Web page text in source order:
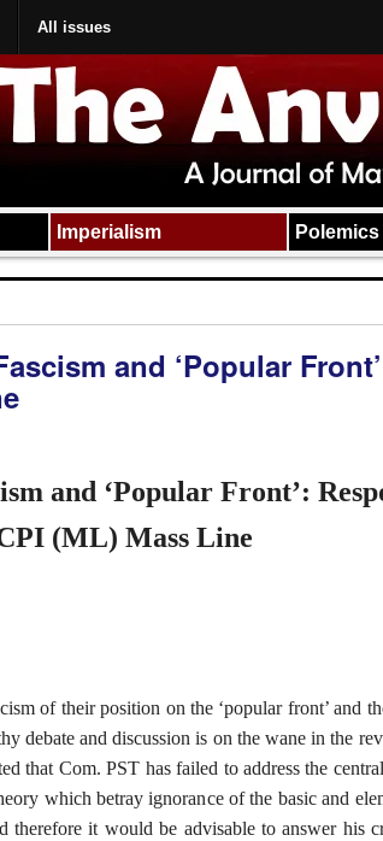
All issues
Imperialism Polemics
and ‘Popular
and ‘Popular Front’:
(ML) Mass Line
of their position on the ‘popular front’ and
debate and discussion is on the wane in the
that Com. PST has failed to address the
which betray ignorance of the basic and
therefore it would be advisable to answer his